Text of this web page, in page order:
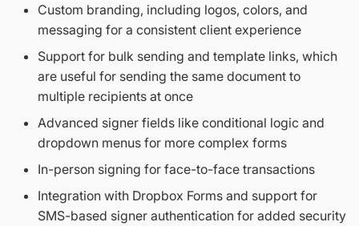
Custom branding, including logos, colors, and
messaging for a consistent client experience
Support for bulk sending and template links, which
are useful for sending the same document to
multiple recipients at once
Advanced signer fields like conditional logic and
dropdown menus for more complex forms
In-person signing for face-to-face transactions
Integration with Dropbox Forms and support for
SMS-based signer authentication for added security